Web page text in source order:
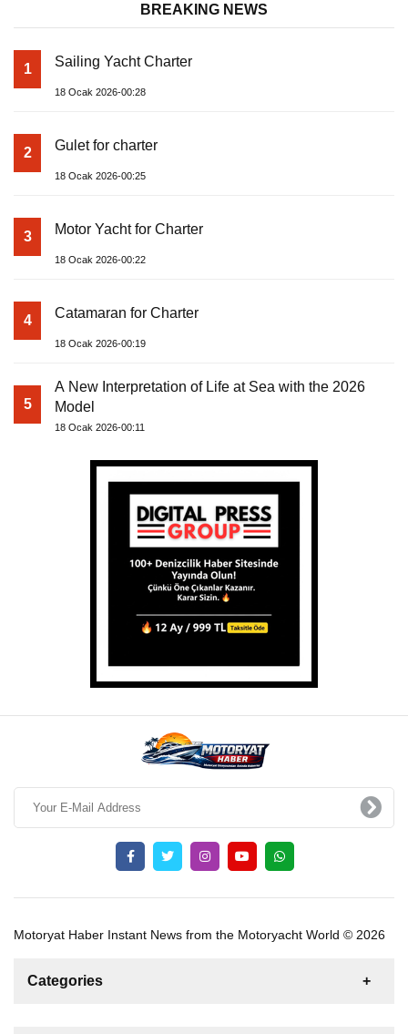
BREAKING NEWS
1 Sailing Yacht Charter
18 Ocak 2026-00:28
2 Gulet for charter
18 Ocak 2026-00:25
3 Motor Yacht for Charter
18 Ocak 2026-00:22
4 Catamaran for Charter
18 Ocak 2026-00:19
5
A New Interpretation of Life at Sea with the 2026
Model
18 Ocak 2026-00:11
Motoryat Haber Instant News from the Motoryacht World © 2026
Categories